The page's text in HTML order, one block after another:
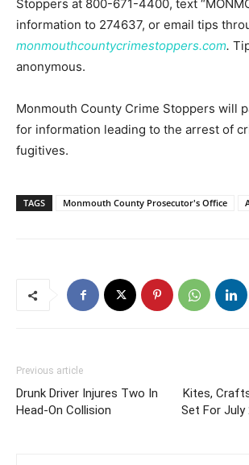
Stoppers at 800-671-4400, text
information to 274637, or email tips
monmouthcountycrimestoppers.com.
anonymous.
Monmouth County Crime Stoppers will
for information leading to the arrest of
fugitives.
TAGS Monmouth County Prosecutor's Office
Previous article
Drunk Driver Injures Two In
Head-On Collision
Kites,
Set For July